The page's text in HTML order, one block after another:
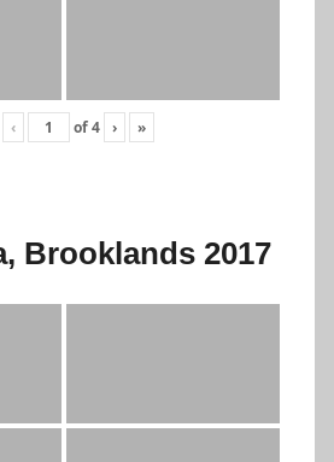
‹ of4 › »
Brooklands 2017